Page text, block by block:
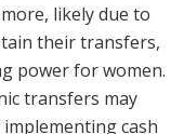
likely due to
their transfers,
power for women.
transfers may
cash